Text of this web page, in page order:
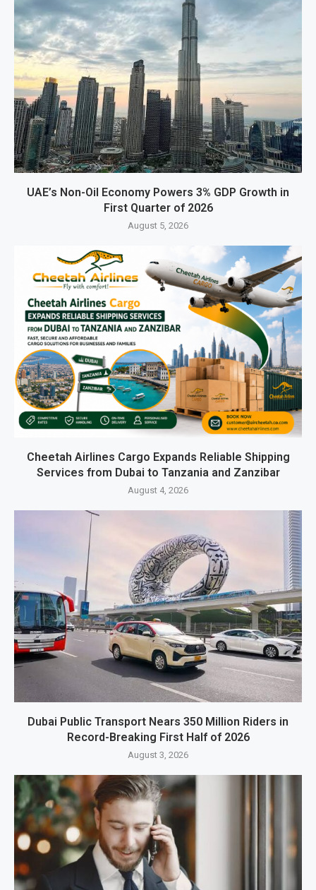
UAE’s Non-Oil Economy Powers 3% GDP Growth in
First Quarter of 2026
August 5, 2026
Cheetah Airlines Cargo Expands Reliable Shipping
Services from Dubai to Tanzania and Zanzibar
August 4, 2026
Dubai Public Transport Nears 350 Million Riders in
Record-Breaking First Half of 2026
August 3, 2026